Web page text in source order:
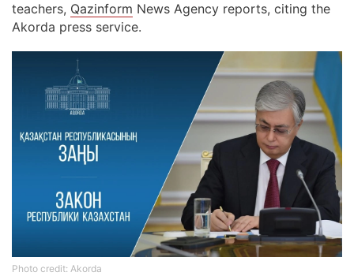
teachers, Qazinform News Agency reports, citing the
Akorda press service.
Photo credit: Akorda